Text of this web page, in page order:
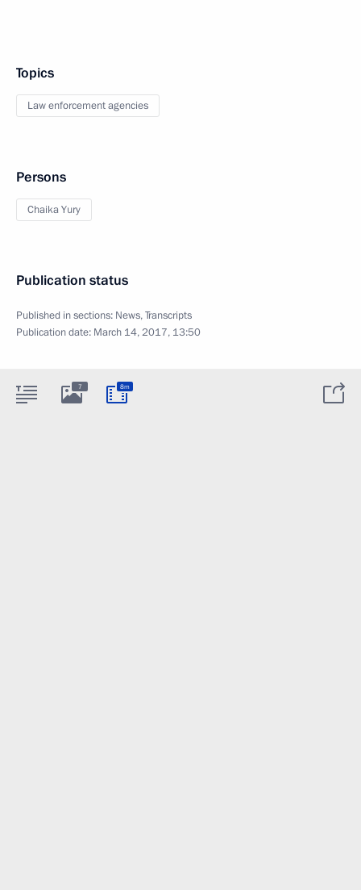
Topics
Law enforcement agencies
Persons
Chaika Yury
Publication status
Published in sections: News,Transcripts
Publication date: March 14, 2017, 13:50
7 8m